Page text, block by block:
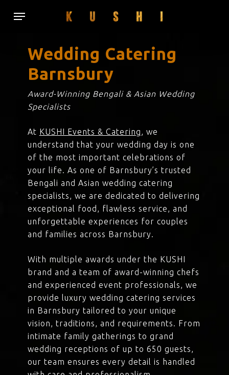
Menu
Wedding Catering
Barnsbury
Award-Winning Bengali & Asian Wedding
Specialists
At KUSHI Events & Catering, we
understand that your wedding day is one
of the most important celebrations of
your life. As one of Barnsbury’s trusted
Bengali and Asian wedding catering
specialists, we are dedicated to delivering
exceptional food, flawless service, and
unforgettable experiences for couples
and families across Barnsbury.
With multiple awards under the KUSHI
brand and a team of award-winning chefs
and experienced event professionals, we
provide luxury wedding catering services
in Barnsbury tailored to your unique
vision, traditions, and requirements. From
intimate family gatherings to grand
wedding receptions of up to 650 guests,
our team ensures every detail is handled